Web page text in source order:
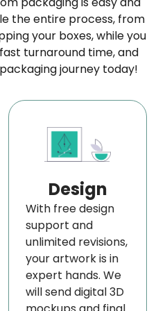
Additionally, if you prefer
plain boxes without any
your preference.
Also, if you need a hand
service is ready to
We design these
boxes
who receives them,
needs and
samples, limited
notes to impact
to these PR kit
the entire process, from
your boxes, while you
turnaround time, and
journey today!
Design
With free design
support and
unlimited revisions,
your artwork is in
expert hands. We
will send digital 3D